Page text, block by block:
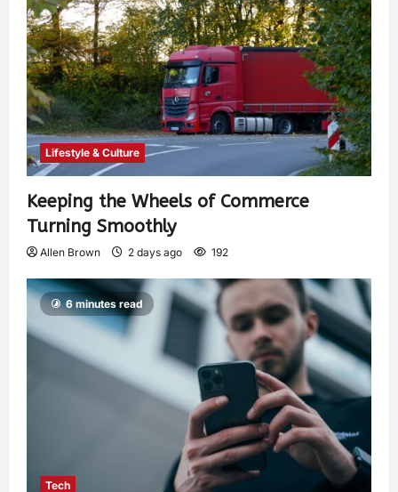
Lifestyle & Culture
Keeping the Wheels of Commerce
Turning Smoothly
Allen Brown 2 days ago 192
6 minutes read
Tech